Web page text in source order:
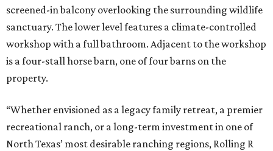
screened-in balcony overlooking the surrounding wildlife
sanctuary. The lower level features a climate-controlled
workshop with a full bathroom. Adjacent to the workshop
is a four-stall horse barn, one of four barns on the
property.
“Whether envisioned as a legacy family retreat, a premier
recreational ranch, or a long-term investment in one of
North Texas’ most desirable ranching regions, Rolling R